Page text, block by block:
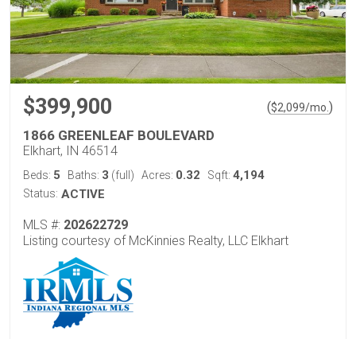
$399,900 ($2,099/mo. )
1866 GREENLEAF BOULEVARD
Elkhart, IN 46514
Beds: 5 Baths: 3 (full) Acres: 0.32 Sqft: 4,194
Status: ACTIVE
MLS #: 202622729
Listing courtesy of McKinnies Realty, LLC Elkhart